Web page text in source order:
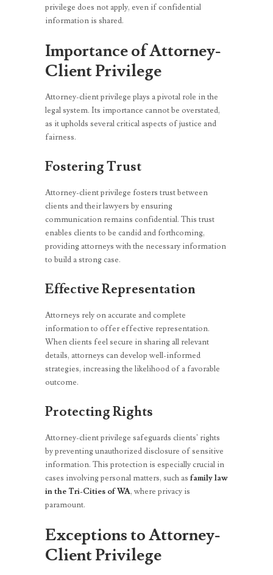
privilege does not apply, even if confidential
information is shared.
Importance of Attorney-
Client Privilege
Attorney-client privilege plays a pivotal role in the
legal system. Its importance cannot be overstated,
as it upholds several critical aspects of justice and
fairness.
Fostering Trust
Attorney-client privilege fosters trust between
clients and their lawyers by ensuring
communication remains confidential. This trust
enables clients to be candid and forthcoming,
providing attorneys with the necessary information
to build a strong case.
Effective Representation
Attorneys rely on accurate and complete
information to offer effective representation.
When clients feel secure in sharing all relevant
details, attorneys can develop well-informed
strategies, increasing the likelihood of a favorable
outcome.
Protecting Rights
Attorney-client privilege safeguards clients’ rights
by preventing unauthorized disclosure of sensitive
information. This protection is especially crucial in
cases involving personal matters, such as family law
in the Tri-Cities of WA, where privacy is
paramount.
Exceptions to Attorney-
Client Privilege